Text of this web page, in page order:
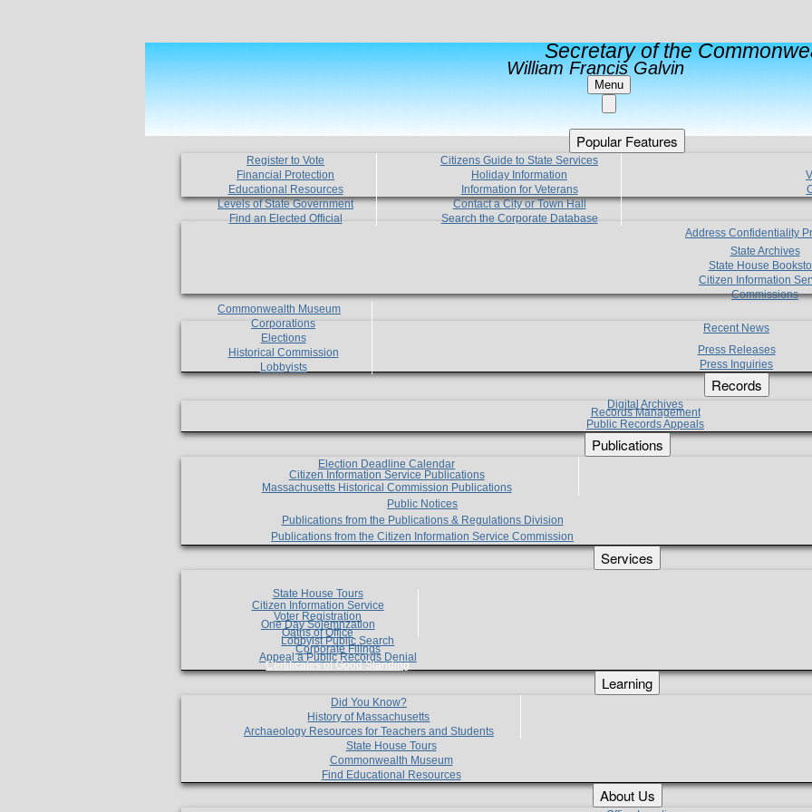
Secretary of the
William Francis Galvin
Menu
Popular Features
Register to Vote
Financial Protection
Educational Resources
Levels of State Government
Find an Elected Official
Citizens Guide to State Services
Holiday Information
Information for Veterans
Contact a City or Town Hall
Search the Corporate Database
Address Confidentiality
State Archives
State House
Citizen Information
Commissions
Commonwealth Museum
Corporations
Elections
Historical Commission
Lobbyists
Recent News
Press Releases
Press Inquiries
Records
Digital Archives
Records Management
Public Records Appeals
Publications
Election Deadline Calendar
Citizen Information Service Publications
Massachusetts Historical Commission Publications
Public Notices
Publications from the Publications & Regulations Division
Publications from the Citizen Information Service Commission
Services
State House Tours
Citizen Information Service
Voter Registration
One Day Solemnzation
Oaths of Office
Lobbyist Public Search
Corporate Filings
Appeal a Public Records Denial
Certificates of Good Standing
Learning
Did You Know?
History of Massachusetts
Archaeology Resources for Teachers and Students
State House Tours
Commonwealth Museum
Find Educational Resources
About Us